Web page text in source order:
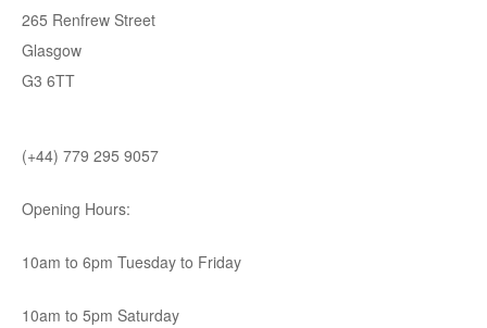
265 Renfrew Street
Glasgow
G3 6TT
(+44) 779 295 9057
Opening Hours:
10am to 6pm Tuesday to Friday
10am to 5pm Saturday